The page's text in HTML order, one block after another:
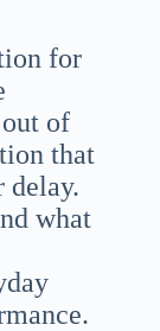
for
of
that
delay.
what